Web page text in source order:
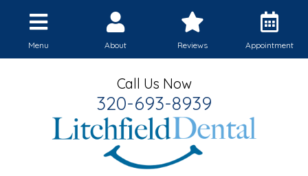
Menu About Reviews Appointment
Call Us Now
320-693-8939